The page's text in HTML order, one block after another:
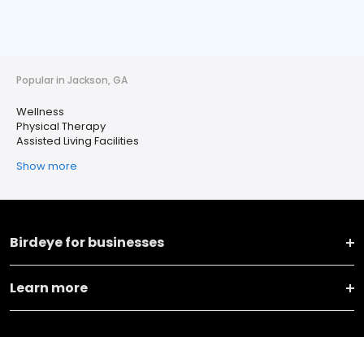
Popular in Jackson, GA
Wellness
Physical Therapy
Assisted Living Facilities
Show more
Birdeye for businesses
Learn more